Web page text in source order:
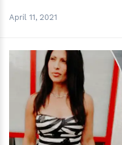
April 11, 2021
h